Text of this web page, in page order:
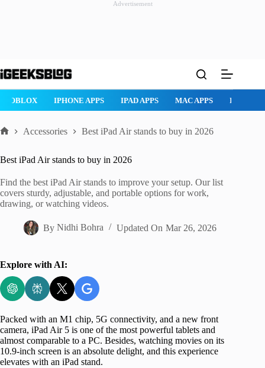
Advertisement
to
ROBLOX IPHONE APPS IPAD APPS MAC APPS
Accessories Best iPad Air stands to buy in 2026
Best iPad Air stands to buy in 2026
Find the best iPad Air stands to improve your setup. Our list
covers sturdy, adjustable, and portable options for work,
drawing, or watching videos.
By Nidhi Bohra Updated On Mar 26, 2026
Explore with AI:
Packed with an M1 chip, 5G connectivity, and a new front
camera, iPad Air 5 is one of the most powerful tablets and
almost comparable to a PC. Besides, watching movies on its
10.9-inch screen is an absolute delight, and this experience
elevates with an iPad stand.